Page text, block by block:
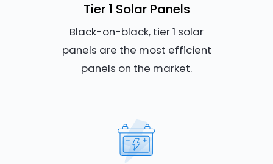
Tier 1 Solar Panels
Black-on-black, tier 1 solar
panels are the most efficient
panels on the market.